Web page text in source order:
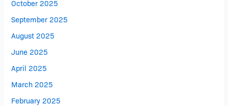
October 2025
September 2025
August 2025
June 2025
April 2025
March 2025
February 2025